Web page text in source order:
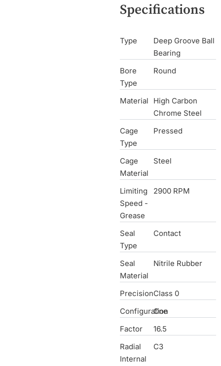
Specifications
Type
Deep Groove Ball
Bearing
Bore
Type
Round
Material
High Carbon
Chrome Steel
Cage
Type
Pressed
Cage
Material
Steel
Limiting
Speed -
Grease
2900 RPM
Seal
Type
Contact
Seal
Material
Nitrile Rubber
PrecisionClass 0
Configuration
One
Factor
16.5
Radial
Internal
C3